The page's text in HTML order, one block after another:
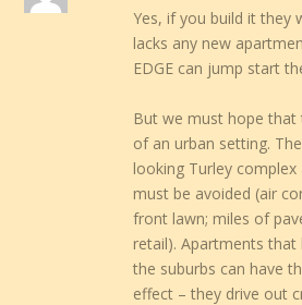
Yes, if you build it they
lacks any new
EDGE can jump start
But we must hope
of an urban setting.
looking Turley
must be avoided (air
front lawn; miles of
retail). Apartments
the suburbs can have
effect – they drive out